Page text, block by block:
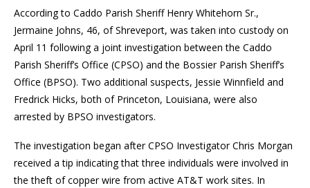
According to Caddo Parish Sheriff Henry Whitehorn Sr.,
Jermaine Johns, 46, of Shreveport, was taken into custody on
April 11 following a joint investigation between the Caddo
Parish Sheriff’s Office (CPSO) and the Bossier Parish Sheriff’s
Office (BPSO). Two additional suspects, Jessie Winnfield and
Fredrick Hicks, both of Princeton, Louisiana, were also
arrested by BPSO investigators.
The investigation began after CPSO Investigator Chris Morgan
received a tip indicating that three individuals were involved in
the theft of copper wire from active AT&T work sites. In